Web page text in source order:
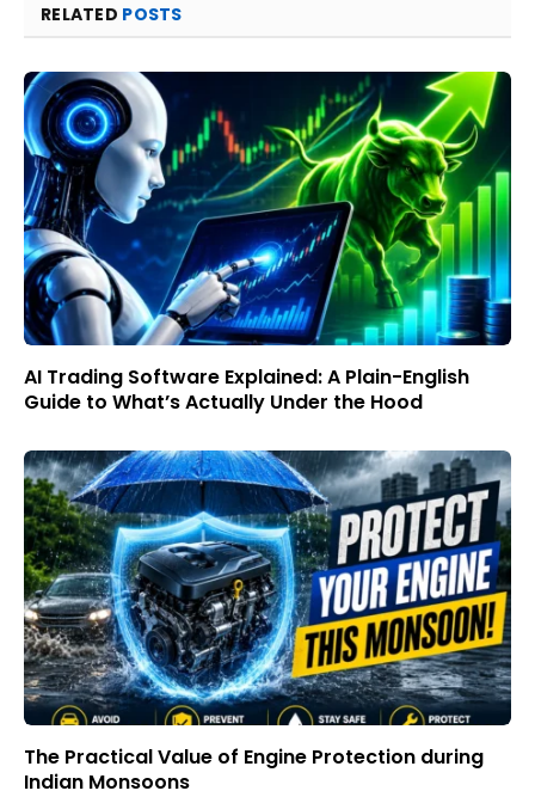
RELATED POSTS
AI Trading Software Explained: A Plain-English
Guide to What’s Actually Under the Hood
The Practical Value of Engine Protection during
Indian Monsoons